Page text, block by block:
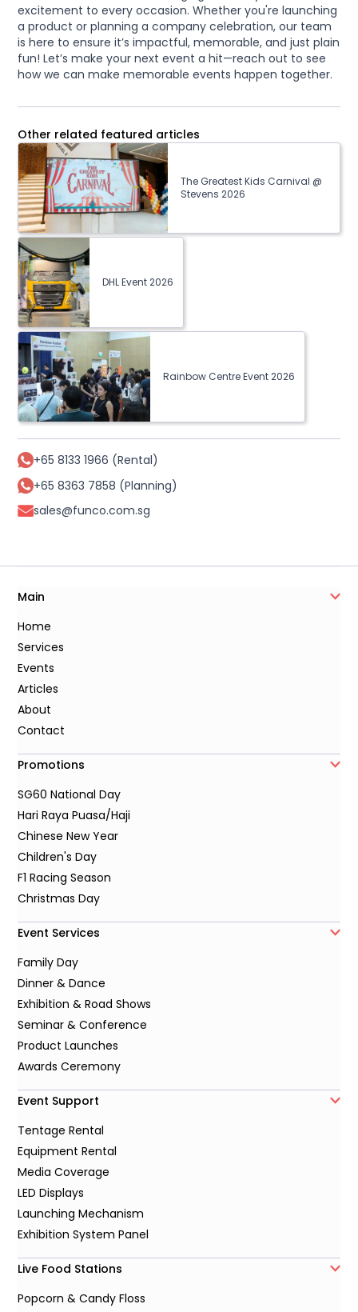
excitement to every occasion. Whether you're launching
a product or planning a company celebration, our team
is here to ensure it’s impactful, memorable, and just plain
fun! Let’s make your next event a hit—reach out to see
how we can make memorable events happen together.
Other related featured articles
The Greatest Kids Carnival @
Stevens 2026
DHL Event 2026
Rainbow Centre Event 2026
+65 8133 1966 (Rental)
+65 8363 7858 (Planning)
sales@funco.com.sg
Main
Home
Services
Events
Articles
About
Contact
Promotions
SG60 National Day
Hari Raya Puasa/Haji
Chinese New Year
Children's Day
F1 Racing Season
Christmas Day
Event Services
Family Day
Dinner & Dance
Exhibition & Road Shows
Seminar & Conference
Product Launches
Awards Ceremony
Event Support
Tentage Rental
Equipment Rental
Media Coverage
LED Displays
Launching Mechanism
Exhibition System Panel
Live Food Stations
Popcorn & Candy Floss